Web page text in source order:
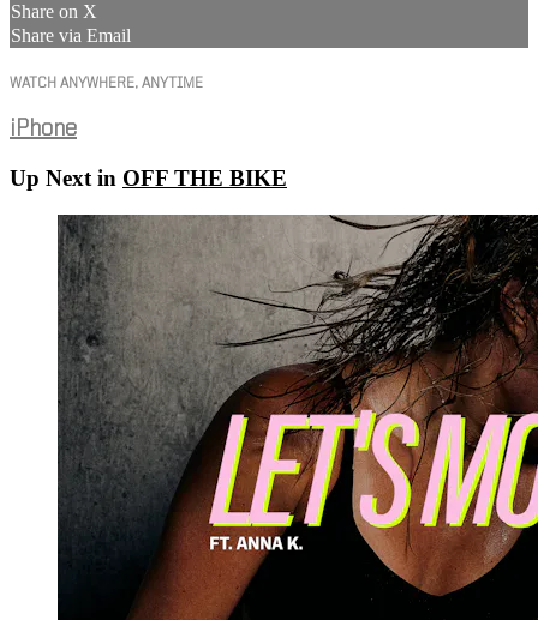
Share on X
Share via Email
WATCH ANYWHERE, ANYTIME
iPhone
Up Next in OFF THE BIKE